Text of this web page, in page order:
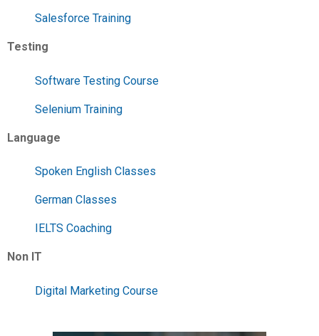
Salesforce Training
Testing
Software Testing Course
Selenium Training
Language
Spoken English Classes
German Classes
IELTS Coaching
Non IT
Digital Marketing Course